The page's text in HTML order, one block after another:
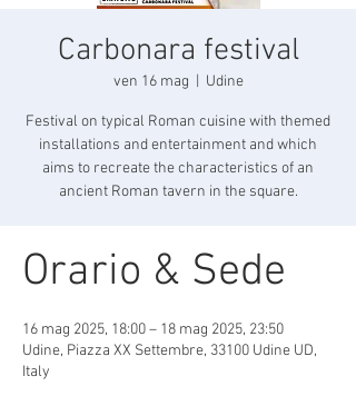
Carbonara festival
ven 16 mag Udine
Festival on typical Roman cuisine with themed
installations and entertainment and which
aims to recreate the characteristics of an
ancient Roman tavern in the square.
Orario & Sede
16 mag 2025, 18:00 – 18 mag 2025, 23:50
Udine, Piazza XX Settembre, 33100 Udine UD,
Italy